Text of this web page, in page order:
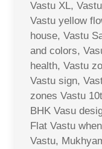
Vastu XL,
Vastu yellow
house, Vastu
and colors,
health, Vastu
Vastu sign,
zones Vastu
BHK Vasu
Flat Vastu
Vastu,